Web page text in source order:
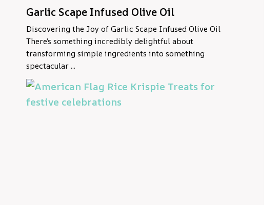
Garlic Scape Infused Olive Oil
Discovering the Joy of Garlic Scape Infused Olive Oil
There’s something incredibly delightful about
transforming simple ingredients into something
spectacular ...